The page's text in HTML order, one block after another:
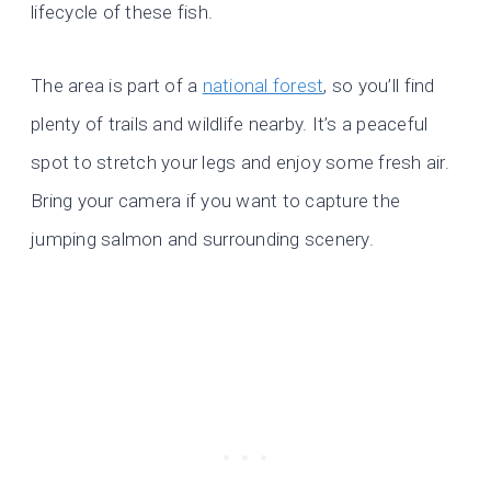
lifecycle of these fish.
The area is part of a national forest, so you’ll find
plenty of trails and wildlife nearby. It’s a peaceful
spot to stretch your legs and enjoy some fresh air.
Bring your camera if you want to capture the
jumping salmon and surrounding scenery.